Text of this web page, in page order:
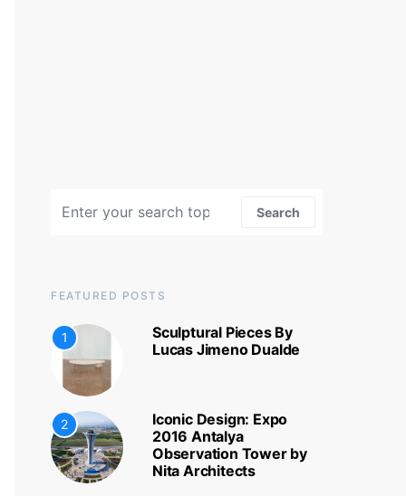
Search
FEATURED POSTS
1
Sculptural Pieces By
Lucas Jimeno Dualde
2
Iconic Design: Expo
2016 Antalya
Observation Tower by
Nita Architects